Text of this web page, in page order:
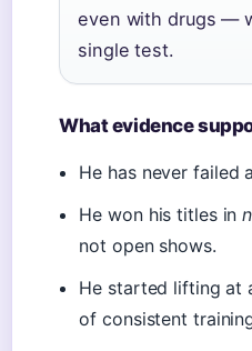
even with drugs —
single test.
What evidence
He has never failed
He won his titles in
not open shows.
He started lifting at
of consistent